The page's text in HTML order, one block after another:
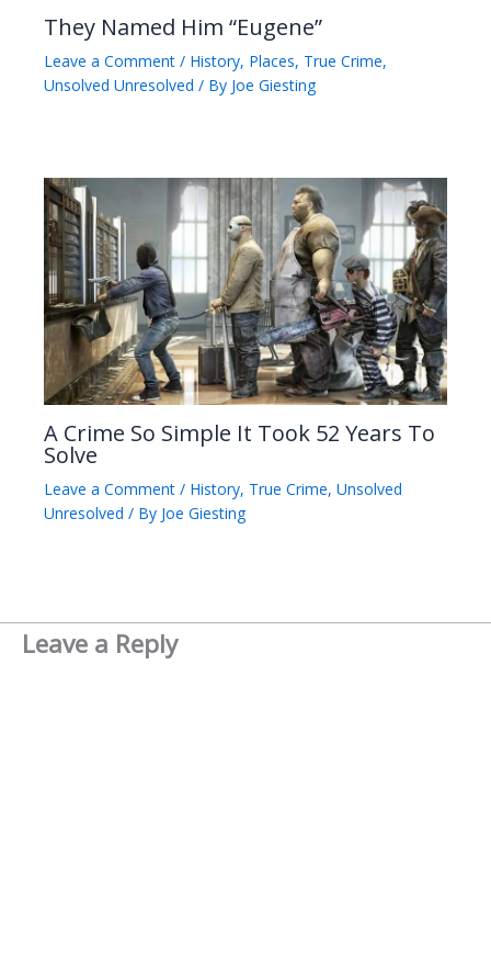
They Named Him “Eugene”
Leave a Comment / History, Places, True Crime,
Unsolved Unresolved / By Joe Giesting
A Crime So Simple It Took 52 Years To
Solve
Leave a Comment / History, True Crime, Unsolved
Unresolved / By Joe Giesting
Leave a Reply